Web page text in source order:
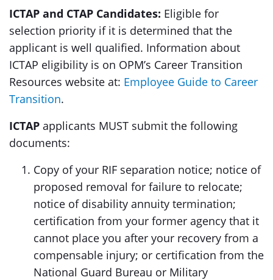
ICTAP and CTAP Candidates: Eligible for
selection priority if it is determined that the
applicant is well qualified. Information about
ICTAP eligibility is on OPM’s Career Transition
Resources website at: Employee Guide to Career
Transition.
ICTAP applicants MUST submit the following
documents:
Copy of your RIF separation notice; notice of
proposed removal for failure to relocate;
notice of disability annuity termination;
certification from your former agency that it
cannot place you after your recovery from a
compensable injury; or certification from the
National Guard Bureau or Military